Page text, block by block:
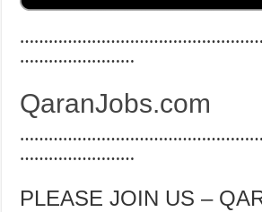
……………………
QaranJobs.com
……………………
PLEASE JOIN US –